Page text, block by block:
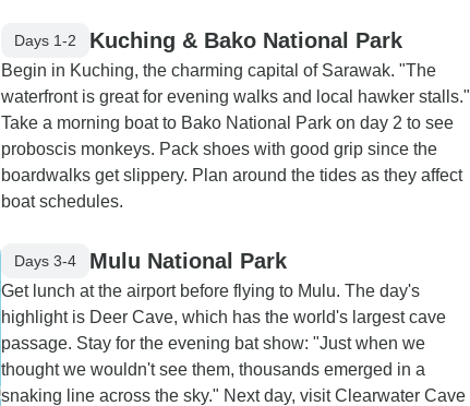
Days 1-2 Kuching & Bako National Park
Begin in Kuching, the charming capital of Sarawak. "The
waterfront is great for evening walks and local hawker stalls."
Take a morning boat to Bako National Park on day 2 to see
proboscis monkeys. Pack shoes with good grip since the
boardwalks get slippery. Plan around the tides as they affect
boat schedules.
Days 3-4 Mulu National Park
Get lunch at the airport before flying to Mulu. The day's
highlight is Deer Cave, which has the world's largest cave
passage. Stay for the evening bat show: "Just when we
thought we wouldn't see them, thousands emerged in a
snaking line across the sky." Next day, visit Clearwater Cave